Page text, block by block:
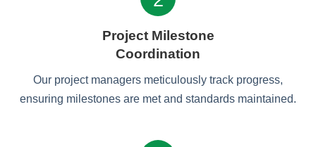
Project Milestone
Coordination
Our project managers meticulously track progress,
ensuring milestones are met and standards maintained.